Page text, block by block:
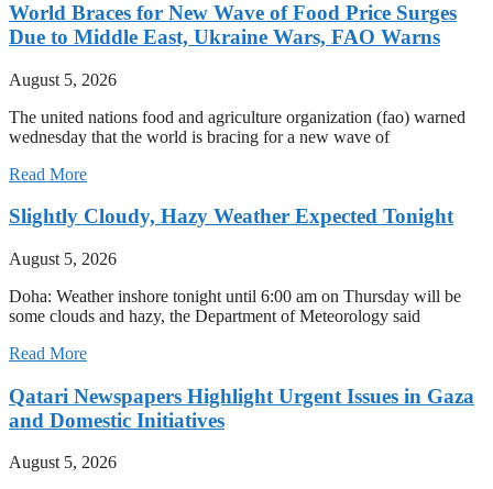
World Braces for New Wave of Food Price Surges
Due to Middle East, Ukraine Wars, FAO Warns
August 5, 2026
The united nations food and agriculture organization (fao) warned
wednesday that the world is bracing for a new wave of
Read More
Slightly Cloudy, Hazy Weather Expected Tonight
August 5, 2026
Doha: Weather inshore tonight until 6:00 am on Thursday will be
some clouds and hazy, the Department of Meteorology said
Read More
Qatari Newspapers Highlight Urgent Issues in Gaza
and Domestic Initiatives
August 5, 2026